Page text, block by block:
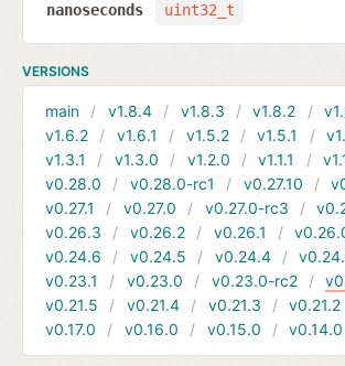
uint32_t
nanoseconds
VERSIONS
main v1.8.4 v1.8.3 v1.8.2
v1.6.2
v1.6.1 v1.5.2 v1.5.1
v1.3.1
v1.3.0 v1.2.0 v1.1.1
v0.28.0
v0.28.0-rc1 v0.27.10
v0.27.1
v0.27.0 v0.27.0-rc3
v0.26.3
v0.26.2 v0.26.1
v0.24.6
v0.24.5 v0.24.4
v0.23.1
v0.23.0 v0.23.0-rc2
v0.21.5
v0.21.4 v0.21.3 v0.21.2
v0.17.0
v0.16.0 v0.15.0 v0.14.0